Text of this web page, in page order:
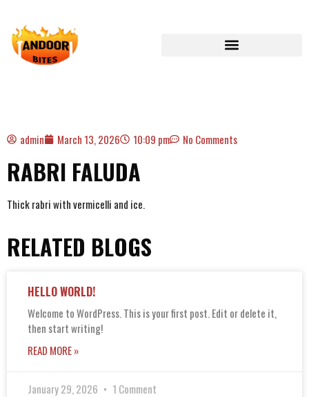
admin March 13, 2026 10:09 pm No Comments
RABRI FALUDA
Thick rabri with vermicelli and ice.
RELATED BLOGS
HELLO WORLD!
Welcome to WordPress. This is your first post. Edit or delete it,
then start writing!
READ MORE »
January 29, 2026 1 Comment